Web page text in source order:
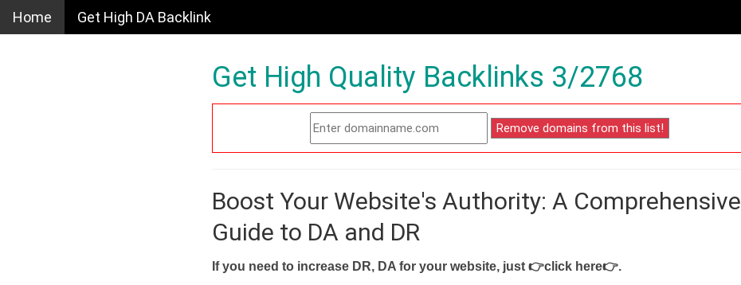
Home Get High DA Backlink
Get High Quality Backlinks 3/2768
Boost Your Website's Authority: A Comprehensive
Guide to DA and DR
If you need to increase DR, DA for your website, just 👉click here👉.